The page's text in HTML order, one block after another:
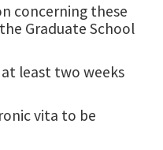
concerning these
Graduate School
least two weeks
vita to be